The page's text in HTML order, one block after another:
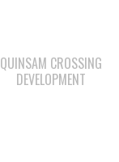
QUINSAM CROSSING
DEVELOPMENT